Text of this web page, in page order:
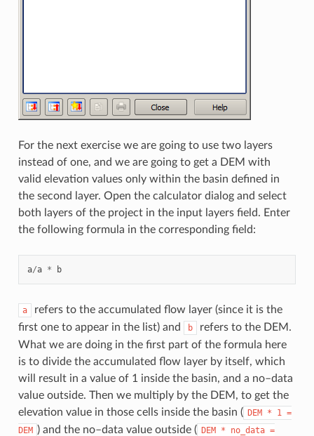
For the next exercise we are going to use two layers
instead of one, and we are going to get a DEM with
valid elevation values only within the basin defined in
the second layer. Open the calculator dialog and select
both layers of the project in the input layers field. Enter
the following formula in the corresponding field:
a/a * b
a
refers to the accumulated flow layer (since it is the
first one to appear in the list) and
b
refers to the DEM.
What we are doing in the first part of the formula here
is to divide the accumulated flow layer by itself, which
will result in a value of 1 inside the basin, and a no–data
value outside. Then we multiply by the DEM, to get the
elevation value in those cells inside the basin ( DEM * 1
=
DEM ) and the no–data value outside ( DEM * no_data =